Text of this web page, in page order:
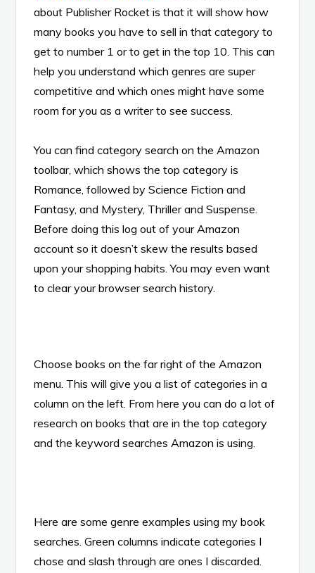
about Publisher Rocket is that it will show how
many books you have to sell in that category to
get to number 1 or to get in the top 10. This can
help you understand which genres are super
competitive and which ones might have some
room for you as a writer to see success.
You can find category search on the Amazon
toolbar, which shows the top category is
Romance, followed by Science Fiction and
Fantasy, and Mystery, Thriller and Suspense.
Before doing this log out of your Amazon
account so it doesn’t skew the results based
upon your shopping habits. You may even want
to clear your browser search history.
Choose books on the far right of the Amazon
menu. This will give you a list of categories in a
column on the left. From here you can do a lot of
research on books that are in the top category
and the keyword searches Amazon is using.
Here are some genre examples using my book
searches. Green columns indicate categories I
chose and slash through are ones I discarded.